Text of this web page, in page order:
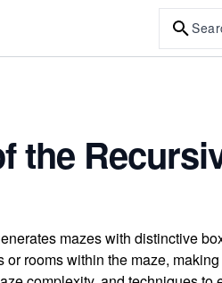
the
mazes with distinctive
rooms within the maze,